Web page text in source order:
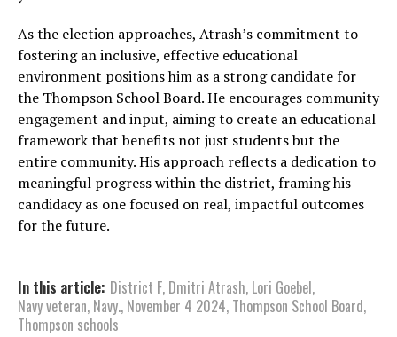
As the election approaches, Atrash’s commitment to
fostering an inclusive, effective educational
environment positions him as a strong candidate for
the Thompson School Board. He encourages community
engagement and input, aiming to create an educational
framework that benefits not just students but the
entire community. His approach reflects a dedication to
meaningful progress within the district, framing his
candidacy as one focused on real, impactful outcomes
for the future.
In this article: District F, Dmitri Atrash, Lori Goebel,
Navy veteran, Navy., November 4 2024, Thompson School Board,
Thompson schools